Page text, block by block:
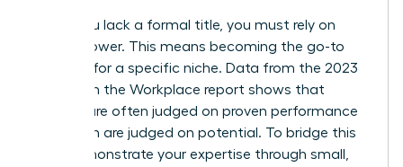
When you lack a formal title, you must rely on
expert power. This means becoming the go-to
resource for a specific niche. Data from the 2023
Women in the Workplace report shows that
women are often judged on proven performance
while men are judged on potential. To bridge this
gap, demonstrate your expertise through small,